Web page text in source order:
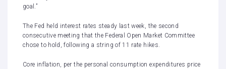
goal.”
The Fed held interest rates steady last week, the second
consecutive meeting that the Federal Open Market Committee
chose to hold, following a string of 11 rate hikes.
Core inflation, per the personal consumption expenditures price